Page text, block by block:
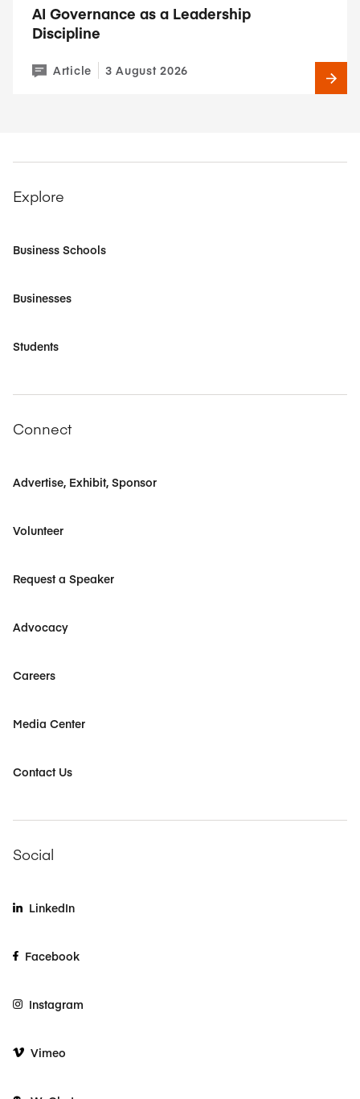
AI Governance as a Leadership
Discipline
Article 3 August 2026
Explore
Business Schools
Businesses
Students
Connect
Advertise, Exhibit, Sponsor
Volunteer
Request a Speaker
Advocacy
Careers
Media Center
Contact Us
Social
LinkedIn
Facebook
Instagram
Vimeo